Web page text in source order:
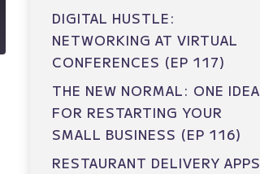
DIGITAL HUSTLE:
NETWORKING AT VIRTUAL
CONFERENCES (EP 117)
THE NEW NORMAL: ONE IDEA
FOR RESTARTING YOUR
SMALL BUSINESS (EP 116)
RESTAURANT DELIVERY APPS